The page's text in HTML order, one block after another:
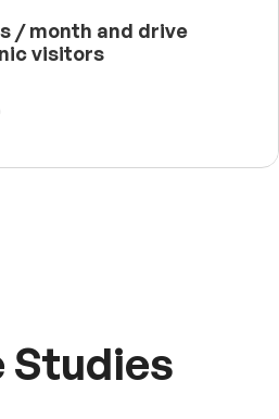
/ month and drive
visitors
Studies